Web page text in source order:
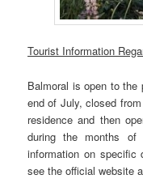
Tourist Information
Balmoral is open to
end of July, closed
residence and then
during the months of
information on specific
see the official website